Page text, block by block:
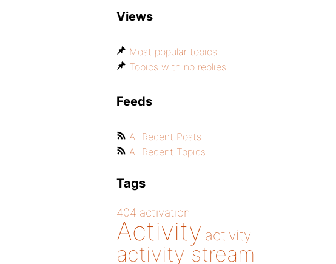
Views
Most popular topics
Topics with no replies
Feeds
All Recent Posts
All Recent Topics
Tags
404 activation
Activity activity
activity stream